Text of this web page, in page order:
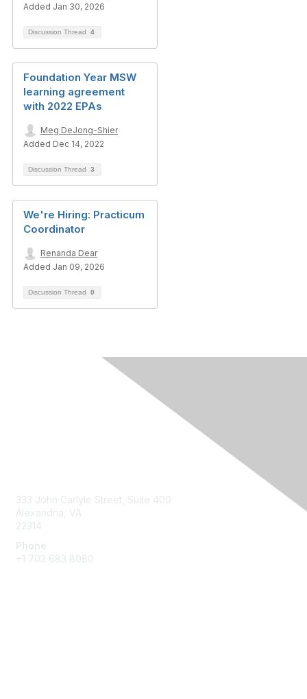
Added Jan 30, 2026
Discussion Thread 4
Foundation Year MSW
learning agreement
with 2022 EPAs
Meg DeJong-Shier
Added Dec 14, 2022
Discussion Thread 3
We're Hiring: Practicum
Coordinator
Renanda Dear
Added Jan 09, 2026
Discussion Thread 0
333 John Carlyle Street, Suite 400
Alexandria, VA
22314
Phone
+1 703 683 8080